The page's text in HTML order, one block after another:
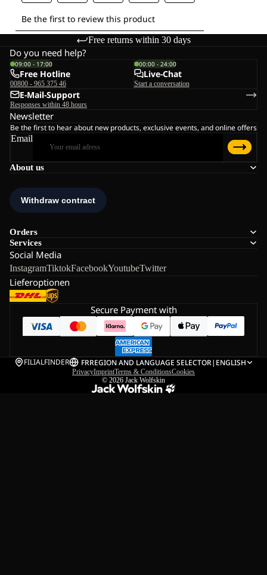
Free returns within 30 days
About us
Orders
Services
Social Media
InstagramTiktokFacebookYoutubeTwitter
Lieferoptionen
Do you need help?
09:00 - 17:00
Free Hotline
00800 - 965 375 46
00:00 - 24:00
Live-Chat
Start a conversation
E-Mail-Support
Responses within 48 hours
Newsletter
Be the first to hear about new products, exclusive events, and online offers
Email
Secure Payment with
FILIALFINDER FRREGION AND LANGUAGE SELECTOR| ENGLISH
PrivacyImprintTerms & ConditionsCookies
© 2026 Jack Wolfskin